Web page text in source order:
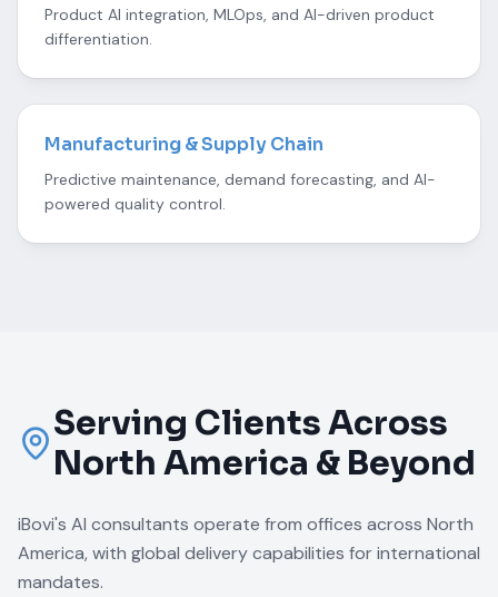
Product AI integration, MLOps, and AI-driven product
differentiation.
Manufacturing & Supply Chain
Predictive maintenance, demand forecasting, and AI-
powered quality control.
Serving Clients Across
North America & Beyond
iBovi's AI consultants operate from offices across North
America, with global delivery capabilities for international
mandates.